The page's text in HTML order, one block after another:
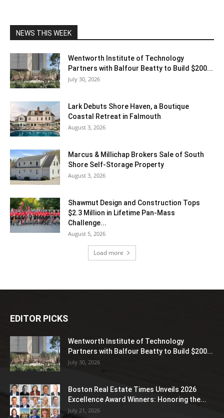
NEWS THIS WEEK
Wentworth Institute of Technology
Partners with Balfour Beatty to Build $200...
July 30, 2026
Lark Debuts Shore Haven, a Boutique
Coastal Retreat in Falmouth
August 3, 2026
Marcus & Millichap Brokers Sale of South
Shore Self-Storage Property
August 3, 2026
Shawmut Design and Construction Tops
$2.3 Million in Lifetime Pan-Mass
Challenge...
August 5, 2026
Load more
EDITOR PICKS
Wentworth Institute of Technology
Partners with Balfour Beatty to Build $200...
July 30, 2026
Boston Real Estate Times Unveils 2026
Excellence Award Winners: Honoring the...
July 21, 2026